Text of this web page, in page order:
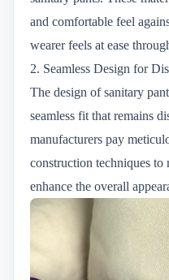
and comfortable feel
wearer feels at ease
2. Seamless Design for
The design of sanitary
seamless fit that remains
manufacturers pay
construction techniques
enhance the overall